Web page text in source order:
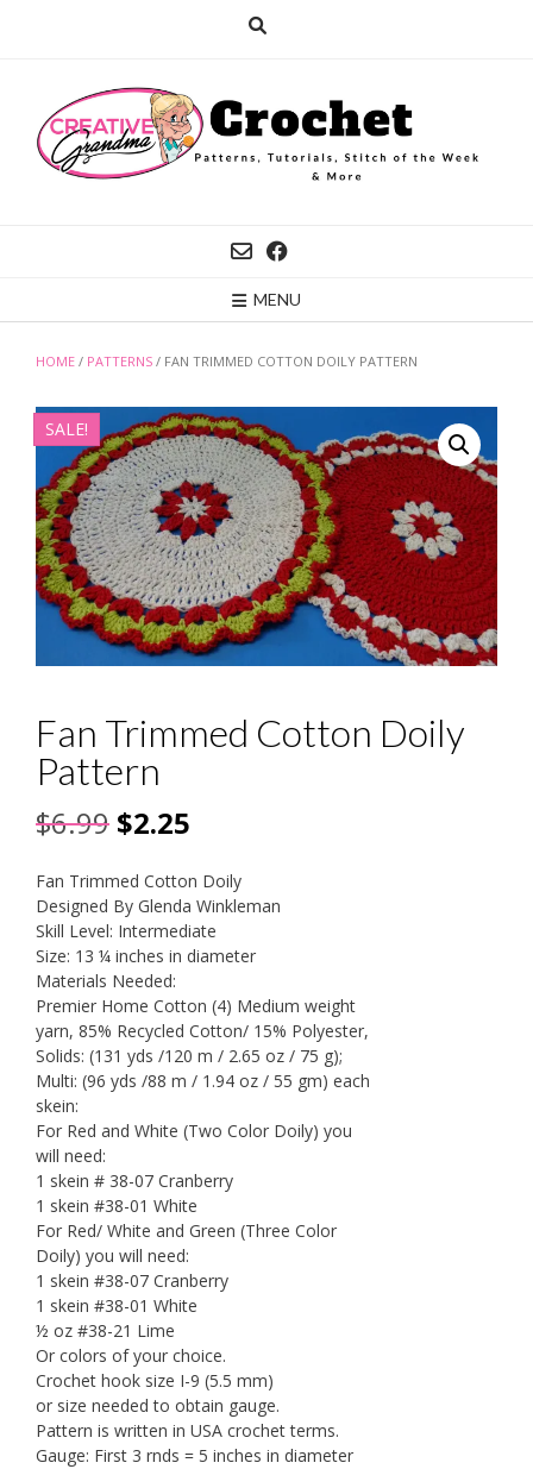
MENU
HOME / PATTERNS / FAN TRIMMED COTTON DOILY PATTERN
SALE!
Fan Trimmed Cotton Doily
Pattern
$6.99 Original
price
was:
$6.99.
$2.25
price
is:
$2.25.
Fan Trimmed Cotton Doily
Designed By Glenda Winkleman
Skill Level: Intermediate
Size: 13 ¼ inches in diameter
Materials Needed:
Premier Home Cotton (4) Medium weight
yarn, 85% Recycled Cotton/ 15% Polyester,
Solids: (131 yds /120 m / 2.65 oz / 75 g);
Multi: (96 yds /88 m / 1.94 oz / 55 gm) each
skein:
For Red and White (Two Color Doily) you
will need:
1 skein # 38-07 Cranberry
1 skein #38-01 White
For Red/ White and Green (Three Color
Doily) you will need:
1 skein #38-07 Cranberry
1 skein #38-01 White
½ oz #38-21 Lime
Or colors of your choice.
Crochet hook size I-9 (5.5 mm)
or size needed to obtain gauge.
Pattern is written in USA crochet terms.
Gauge: First 3 rnds = 5 inches in diameter